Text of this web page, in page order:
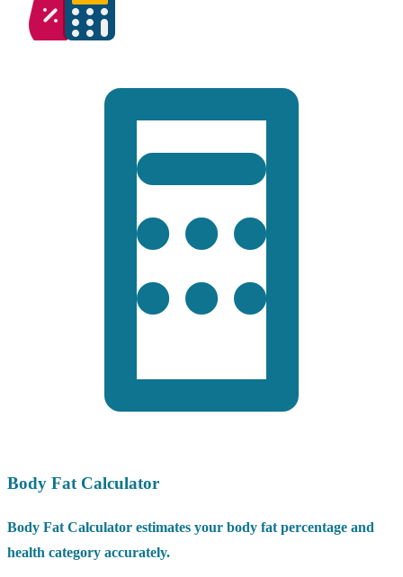
Body Fat Calculator
Body Fat Calculator estimates your body fat percentage and
health category accurately.